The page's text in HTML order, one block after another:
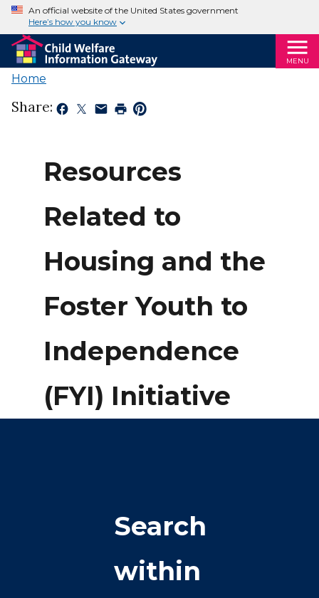
An official website of the United States government
Here’s how you know
MENU
Home
Share:
Resources
Related to
Housing and the
Foster Youth to
Independence
(FYI) Initiative
Search
within